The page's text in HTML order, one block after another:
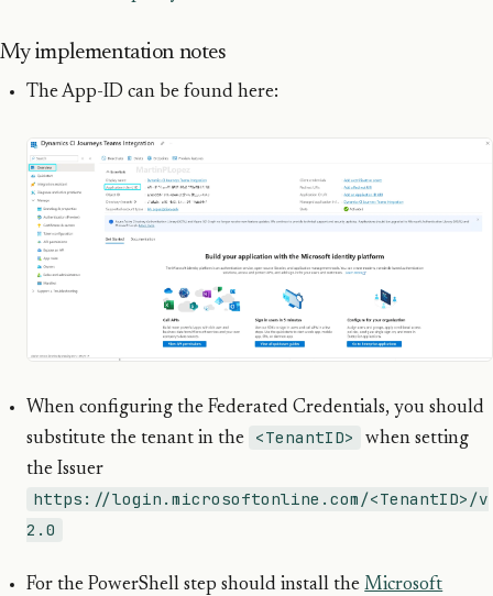
My implementation notes
The App-ID can be found here:
When configuring the Federated Credentials, you should
substitute the tenant in the
<TenantID>
when setting
the Issuer
https://login.microsoftonline.com/<TenantID>/v
2.0
For the PowerShell step should install theMicrosoft